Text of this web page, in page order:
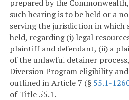
prepared by the
such hearing is to be held or a
serving the jurisdiction in which
held, regarding (i) legal
plaintiff and defendant, (ii) a
of the unlawful detainer
Diversion Program eligibility
outlined in Article 7 (§ 55.1-
of Title 55.1.